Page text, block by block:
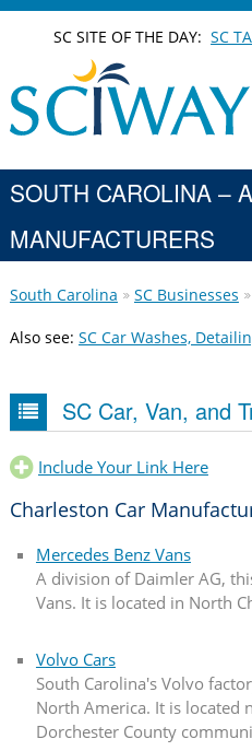
SC SITE OF THE DAY:SC
SOUTH CAROLINA –
MANUFACTURERS
South Carolina SC Businesses
Also see: SC Car Washes,
SC Car, Van, and
Include Your Link Here
Charleston Car
Mercedes Benz Vans
A division of Daimler AG,
Vans. It is located in North
Volvo Cars
South Carolina's Volvo
North America. It is located
Dorchester County